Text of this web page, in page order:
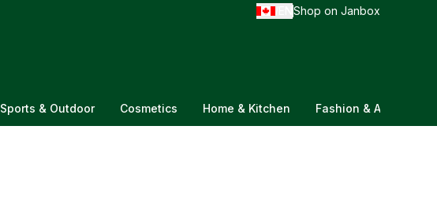
Shop on Janbox
Sports & Outdoor Cosmetics Home & Kitchen Fashion &